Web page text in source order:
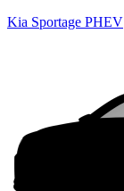
Kia Sportage PHEV